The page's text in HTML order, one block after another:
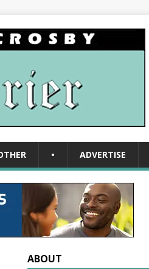
• ADVERTISE
ABOUT